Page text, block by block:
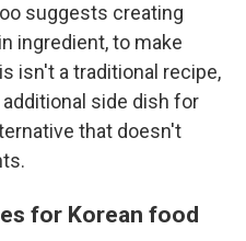
suggests creating
ingredient, to make
isn't a traditional recipe,
side dish for
that doesn't
for Korean food